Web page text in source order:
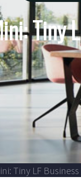
Tiny
Tiny LF